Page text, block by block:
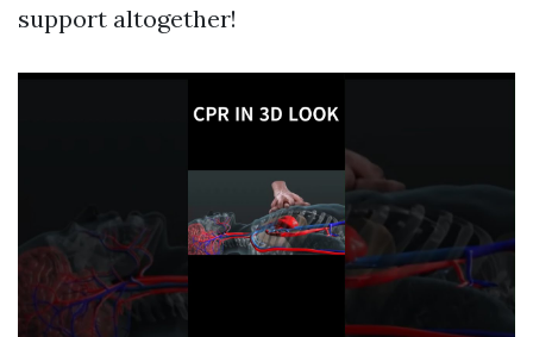
support altogether!